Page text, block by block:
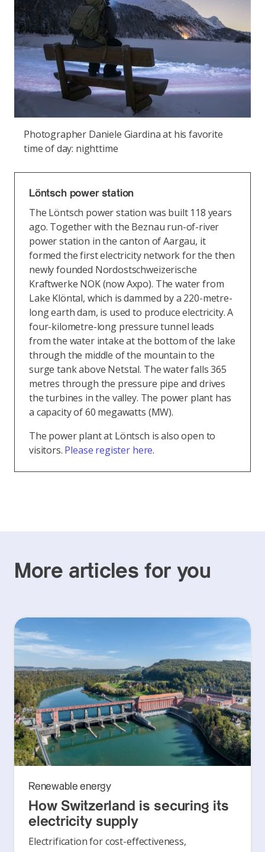
Photographer Daniele Giardina at his favorite
time of day: nighttime
Löntsch power station
The Löntsch power station was built 118 years
ago. Together with the Beznau run-of-river
power station in the canton of Aargau, it
formed the first electricity network for the then
newly founded Nordostschweizerische
Kraftwerke NOK (now Axpo). The water from
Lake Klöntal, which is dammed by a 220-metre-
long earth dam, is used to produce electricity. A
four-kilometre-long pressure tunnel leads
from the water intake at the bottom of the lake
through the middle of the mountain to the
surge tank above Netstal. The water falls 365
metres through the pressure pipe and drives
the turbines in the valley. The power plant has
a capacity of 60 megawatts (MW).
The power plant at Löntsch is also open to
visitors. Please register here.
More articles for you
Renewable energy
How Switzerland is securing its
electricity supply
Electrification for cost-effectiveness,